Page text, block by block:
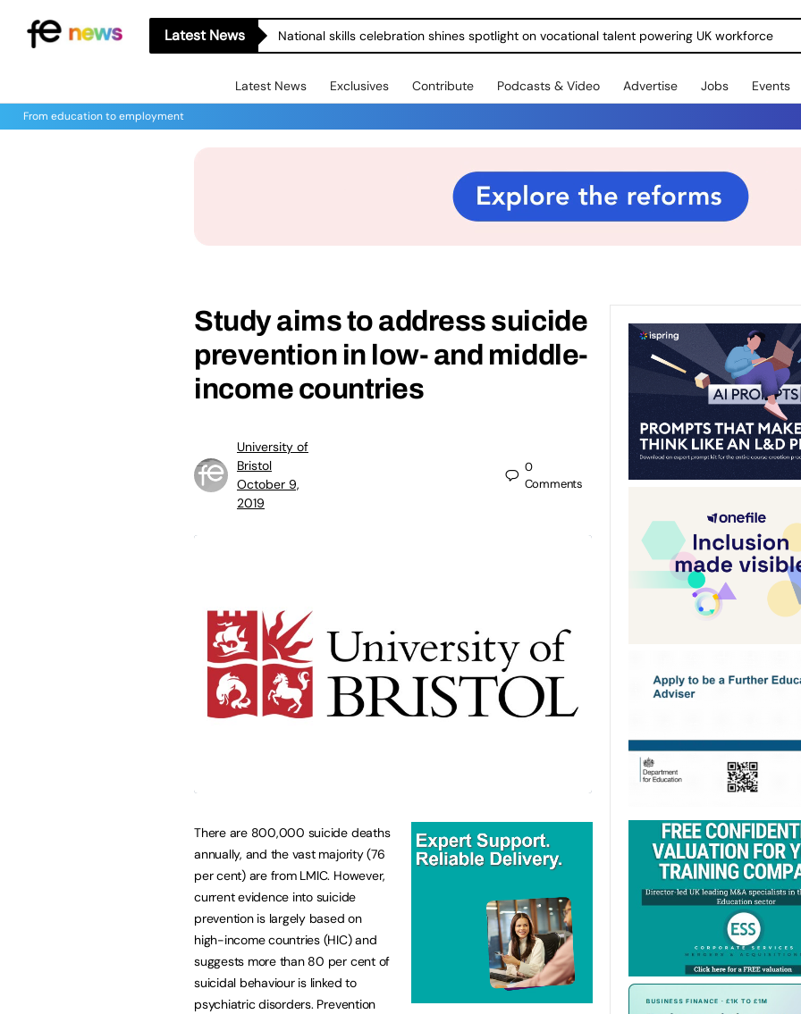
Latest News National skills celebration shines spotlight on vocational talent powering UK workforce
Latest News Exclusives Contribute Podcasts & Video Advertise Jobs Events
From education to employment
Study aims to address suicide
prevention in low- and middle-
income countries
University of
Bristol
October 9,
2019
0
Comments
There are 800,000 suicide deaths
annually, and the vast majority (76
per cent) are from LMIC. However,
current evidence into suicide
prevention is largely based on
high-income countries (HIC) and
suggests more than 80 per cent of
suicidal behaviour is linked to
psychiatric disorders. Prevention